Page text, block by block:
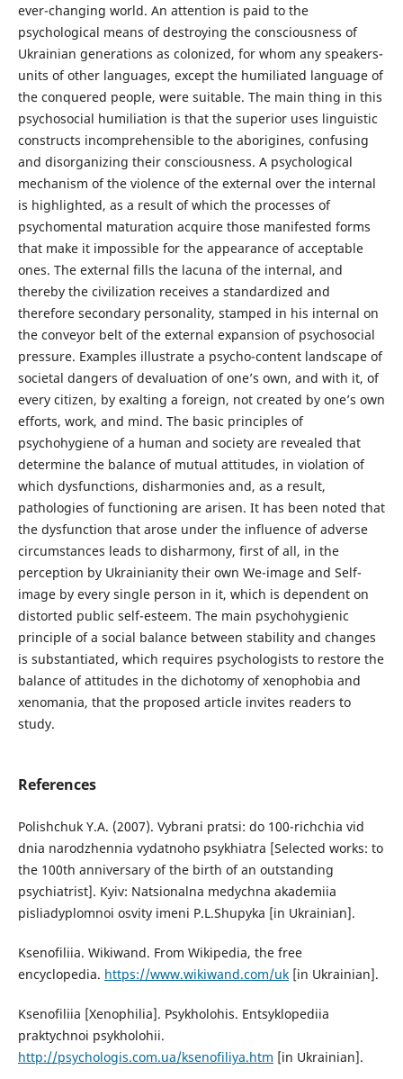
ever-changing world. An attention is paid to the
psychological means of destroying the consciousness of
Ukrainian generations as colonized, for whom any speakers-
units of other languages, except the humiliated language of
the conquered people, were suitable. The main thing in this
psychosocial humiliation is that the superior uses linguistic
constructs incomprehensible to the aborigines, confusing
and disorganizing their consciousness. A psychological
mechanism of the violence of the external over the internal
is highlighted, as a result of which the processes of
psychomental maturation acquire those manifested forms
that make it impossible for the appearance of acceptable
ones. The external fills the lacuna of the internal, and
thereby the civilization receives a standardized and
therefore secondary personality, stamped in his internal on
the conveyor belt of the external expansion of psychosocial
pressure. Examples illustrate a psycho-content landscape of
societal dangers of devaluation of one’s own, and with it, of
every citizen, by exalting a foreign, not created by one’s own
efforts, work, and mind. The basic principles of
psychohygiene of a human and society are revealed that
determine the balance of mutual attitudes, in violation of
which dysfunctions, disharmonies and, as a result,
pathologies of functioning are arisen. It has been noted that
the dysfunction that arose under the influence of adverse
circumstances leads to disharmony, first of all, in the
perception by Ukrainianity their own We-image and Self-
image by every single person in it, which is dependent on
distorted public self-esteem. The main psychohygienic
principle of a social balance between stability and changes
is substantiated, which requires psychologists to restore the
balance of attitudes in the dichotomy of xenophobia and
xenomania, that the proposed article invites readers to
study.
References
Polishchuk Y.A. (2007). Vybrani pratsi: do 100-richchia vid
dnia narodzhennia vydatnoho psykhiatra [Selected works: to
the 100th anniversary of the birth of an outstanding
psychiatrist]. Kyiv: Natsionalna medychna akademiia
pisliadyplomnoi osvity imeni P.L.Shupyka [in Ukrainian].
Ksenofiliia. Wikiwand. From Wikipedia, the free
encyclopedia. https://www.wikiwand.com/uk[in Ukrainian].
Ksenofiliia [Xenophilia]. Psykholohis. Entsyklopediia
praktychnoi psykholohii.
http://psychologis.com.ua/ksenofiliya.htm [in Ukrainian].